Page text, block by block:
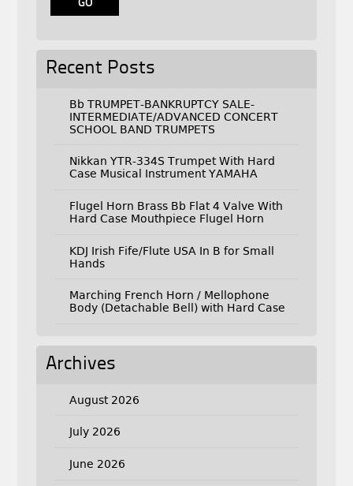
Recent Posts
Bb TRUMPET-BANKRUPTCY SALE-
INTERMEDIATE/ADVANCED CONCERT
SCHOOL BAND TRUMPETS
Nikkan YTR-334S Trumpet With Hard
Case Musical Instrument YAMAHA
Flugel Horn Brass Bb Flat 4 Valve With
Hard Case Mouthpiece Flugel Horn
KDJ Irish Fife/Flute USA In B for Small
Hands
Marching French Horn / Mellophone
Body (Detachable Bell) with Hard Case
Archives
August 2026
July 2026
June 2026